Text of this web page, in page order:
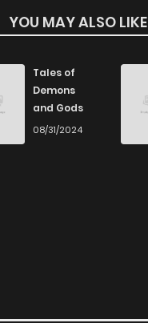
YOU MAY ALSO LIKE
Tales of
Demons
and Gods
08/31/2024